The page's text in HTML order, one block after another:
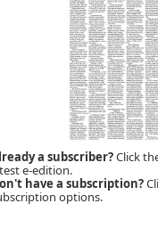
a subscriber?Click
e-edition.
have a subscription?
options.